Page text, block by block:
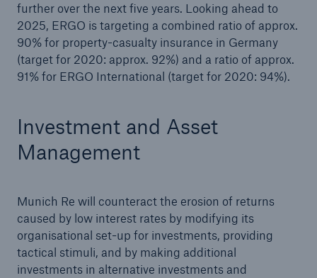
further over the next five years. Looking ahead to
2025, ERGO is targeting a combined ratio of approx.
90% for property-casualty insurance in Germany
(target for 2020: approx. 92%) and a ratio of approx.
91% for ERGO International (target for 2020: 94%).
Investment and Asset
Management
Munich Re will counteract the erosion of returns
caused by low interest rates by modifying its
organisational set-up for investments, providing
tactical stimuli, and by making additional
investments in alternative investments and